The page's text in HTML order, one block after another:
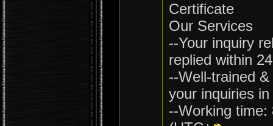
Certificate
Our Services
--Your inquiry
replied within
--Well-trained
your inquiries
--Working